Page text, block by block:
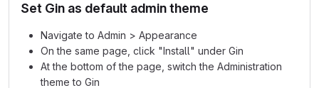
Set Gin as default admin theme
Navigate to Admin > Appearance
On the same page, click "Install" under Gin
At the bottom of the page, switch the Administration
theme to Gin